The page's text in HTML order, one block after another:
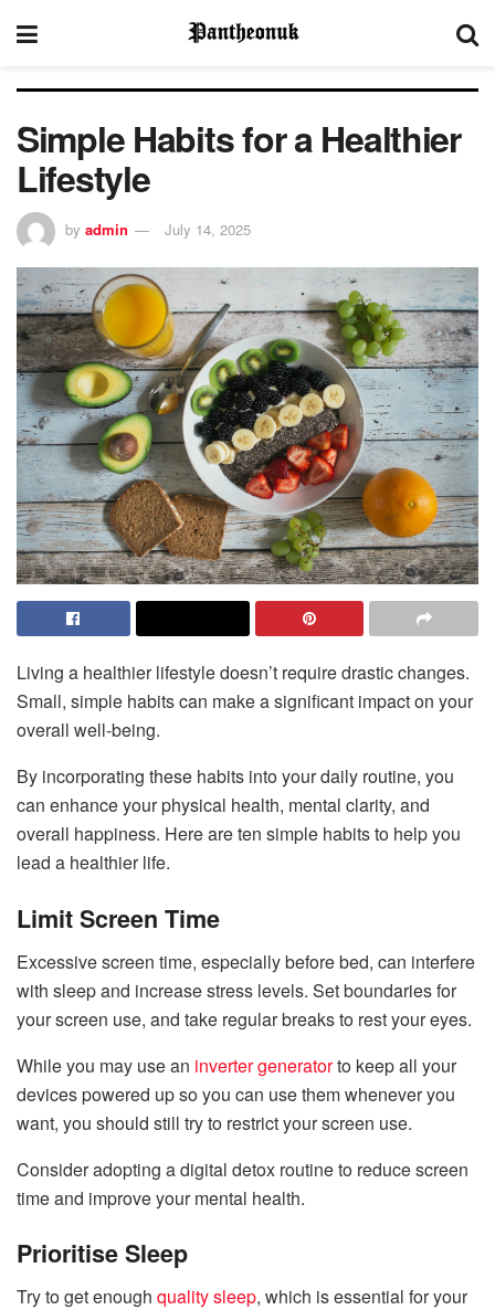
Simple Habits for a Healthier
Lifestyle
by admin July 14, 2025
Living a healthier lifestyle doesn’t require drastic changes.
Small, simple habits can make a significant impact on your
overall well-being.
By incorporating these habits into your daily routine, you
can enhance your physical health, mental clarity, and
overall happiness. Here are ten simple habits to help you
lead a healthier life.
Limit Screen Time
Excessive screen time, especially before bed, can interfere
with sleep and increase stress levels. Set boundaries for
your screen use, and take regular breaks to rest your eyes.
While you may use an inverter generatorto keep all your
devices powered up so you can use them whenever you
want, you should still try to restrict your screen use.
Consider adopting a digital detox routine to reduce screen
time and improve your mental health.
Prioritise Sleep
Try to get enough quality sleep, which is essential for your